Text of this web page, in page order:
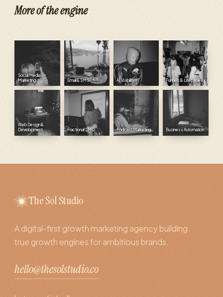
More of the engine
Social Media
Marketing
Email & SMS AI Visibility Funnels & Lifecycle
Web Design &
Development
Fractional CMO Podcast Marketing Business Automation
The Sol Studio
A digital-first growth marketing agency building
true growth engines for ambitious brands.
hello@thesolstudio.co